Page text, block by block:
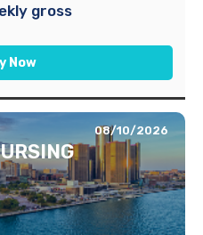
gross
Now
08/10/2026